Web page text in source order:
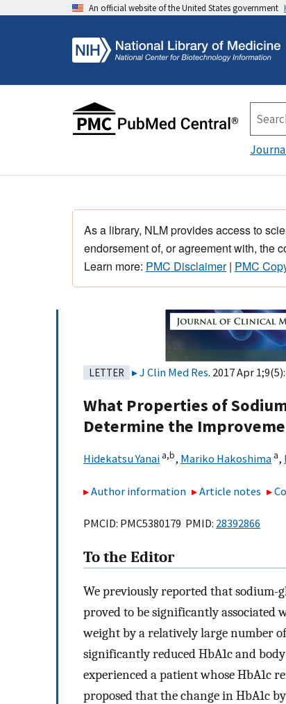
An official website of the United States government
As a library, NLM provides access to
endorsement of, or agreement with, the
Learn more: PMC Disclaimer| PMC
LETTER J Clin Med Res. 2017 Apr
What Properties of
Determine the
Hidekatsu Yanai a,b, Mariko Hakoshima a,
Author information Article notes
PMCID: PMC5380179 PMID: 28392866
To the Editor
We previously reported that sodium-
proved to be significantly associated
weight by a relatively large number
significantly reduced HbA1c and
experienced a patient whose HbA1c
proposed that the change in HbA1c